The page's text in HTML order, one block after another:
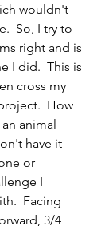
wouldn't
So, I try to
right and is
I did.  This is
cross my
How
animal
have it
or
I
Facing
3/4